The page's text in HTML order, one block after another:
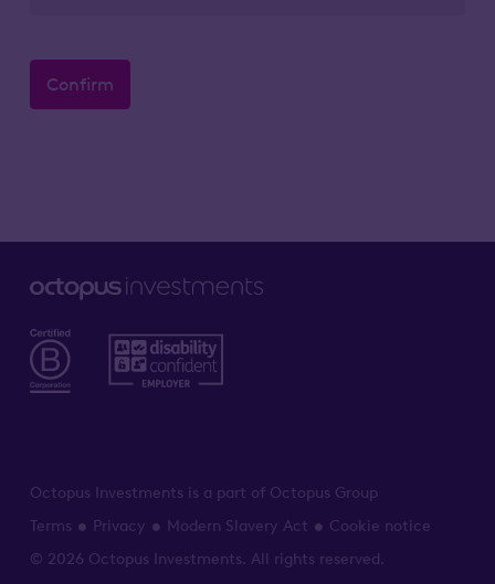
Confirm
Octopus Investments is a part of Octopus Group
Terms
Privacy Modern Slavery Act
Cookie notice
© 2026 Octopus Investments. All rights reserved.